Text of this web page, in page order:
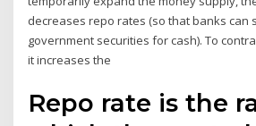
decreases repo rates (so that banks can
government securities for cash). To
it increases the
Repo rate is the